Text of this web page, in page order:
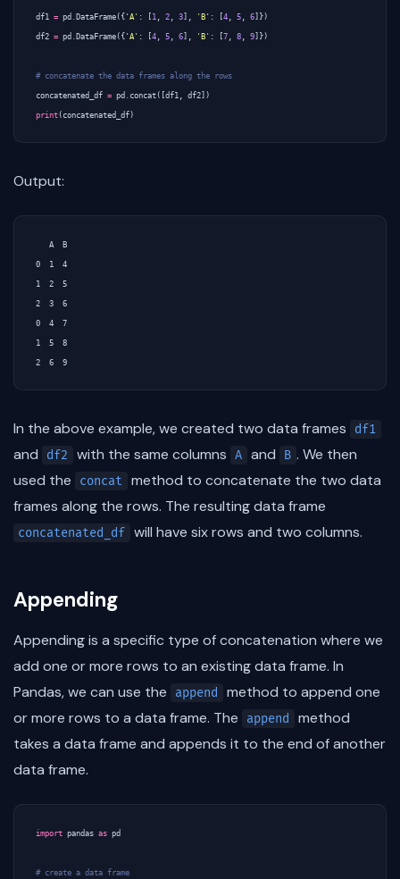
df1 = pd . DataFrame ({ 'A' : [ 1 , 2 , 3], 'B' : [4 , 5 , 6]})
df2 = pd . DataFrame ({ 'A' : [4 , 5 , 6], 'B' : [7 , 8 , 9]})
# concatenate the data frames along the rows
concatenated_df = pd . concat ([df1 , df2])
print ( concatenated_df)
Output:
   A  B
0  1  4
1  2  5
2  3  6
0  4  7
1  5  8
In the above example, we created two data frames df1
and df2 with the same columns A and B . We then
used the
concat
method to concatenate the two data
frames along the rows. The resulting data frame
concatenated_df will have six rows and two columns.
Appending
Appending is a specific type of concatenation where we
add one or more rows to an existing data frame. In
Pandas, we can use the
append
method to append one
or more rows to a data frame. The
append
method
takes a data frame and appends it to the end of another
data frame.
import pandas as pd
# create a data frame